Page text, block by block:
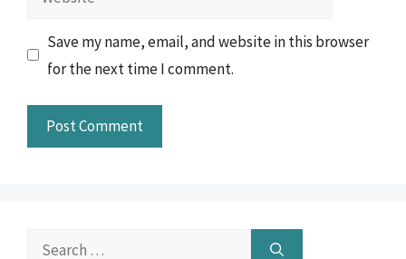
Save my name, email, and website in this browser
for the next time I comment.
Search